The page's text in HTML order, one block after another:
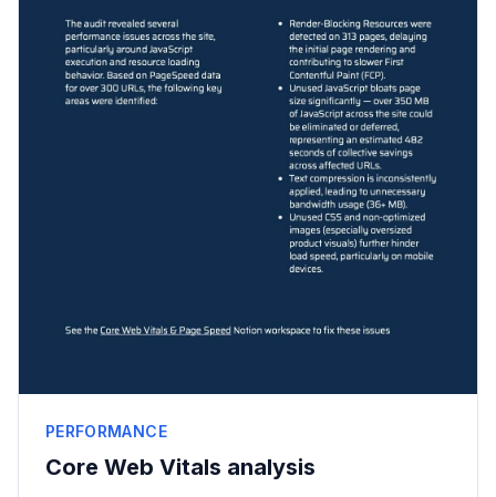
PERFORMANCE
Core Web Vitals analysis